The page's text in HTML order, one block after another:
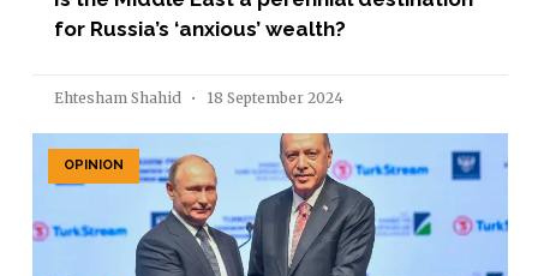
for Russia’s ‘anxious’ wealth?
Ehtesham Shahid 18 September 2024
OPINION